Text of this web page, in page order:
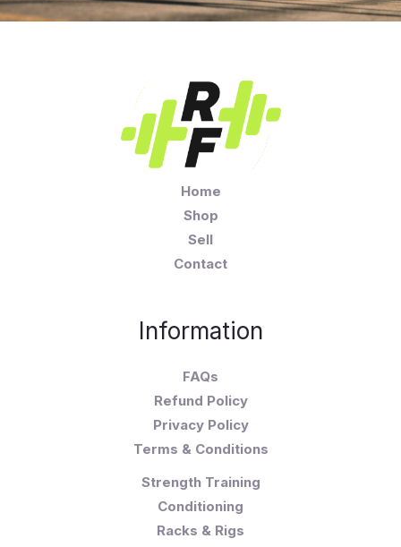
Home
Shop
Sell
Contact
Information
FAQs
Refund Policy
Privacy Policy
Terms & Conditions
Strength Training
Conditioning
Racks & Rigs